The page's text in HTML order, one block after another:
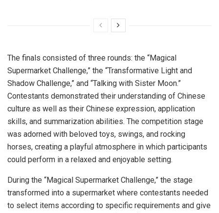
The finals consisted of three rounds: the “Magical
Supermarket Challenge,” the “Transformative Light and
Shadow Challenge,” and “Talking with Sister Moon.”
Contestants demonstrated their understanding of Chinese
culture as well as their Chinese expression, application
skills, and summarization abilities. The competition stage
was adorned with beloved toys, swings, and rocking
horses, creating a playful atmosphere in which participants
could perform in a relaxed and enjoyable setting.
During the “Magical Supermarket Challenge,” the stage
transformed into a supermarket where contestants needed
to select items according to specific requirements and give